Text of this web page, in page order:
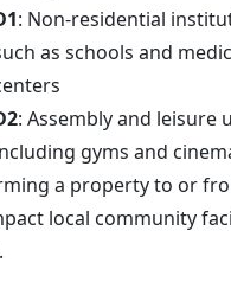
: Non-residential
as schools and
: Assembly and leisure
gyms and
a property to or
local community